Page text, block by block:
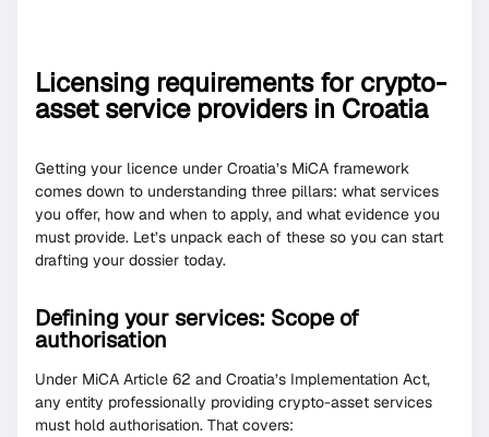
Licensing requirements for crypto-
asset service providers in Croatia
Getting your licence under Croatia’s MiCA framework
comes down to understanding three pillars: what services
you offer, how and when to apply, and what evidence you
must provide. Let’s unpack each of these so you can start
drafting your dossier today.
Defining your services: Scope of
authorisation
Under MiCA Article 62 and Croatia’s Implementation Act,
any entity professionally providing crypto-asset services
must hold authorisation. That covers: